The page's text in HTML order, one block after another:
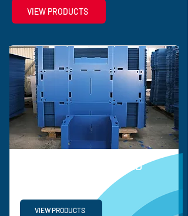
VIEW PRODUCTS
BESPOKE CORRUGATED
VIEW PRODUCTS